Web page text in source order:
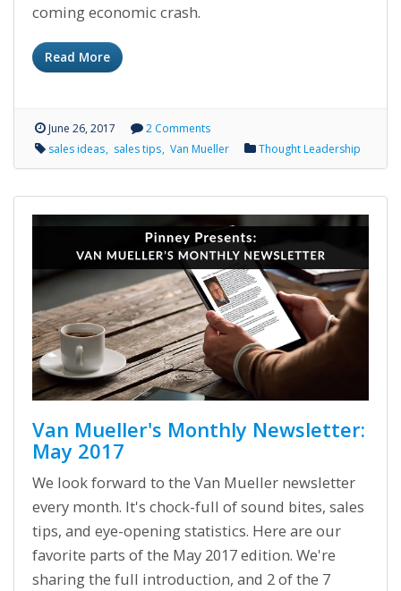
coming economic crash.
Read More
June 26, 2017
2 Comments
sales ideas sales tips Van Mueller Thought Leadership
Van Mueller's Monthly Newsletter:
May 2017
We look forward to the Van Mueller newsletter
every month. It's chock-full of sound bites, sales
tips, and eye-opening statistics. Here are our
favorite parts of the May 2017 edition. We're
sharing the full introduction, and 2 of the 7